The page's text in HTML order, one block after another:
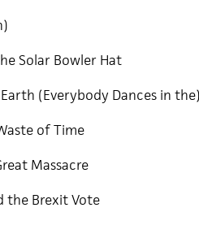
Solar Bowler Hat
(Everybody Dances in
of Time
Massacre
the Brexit Vote